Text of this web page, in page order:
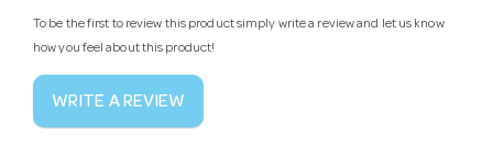
To be the first to review this product simply write a review and let us know
how you feel about this product!
WRITE A REVIEW